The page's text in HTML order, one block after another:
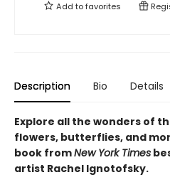
Add tofavorites
Description Bio Details
Explore all the wonders of
flowers, butterflies, and
book fromNew York Times
artist Rachel Ignotofsky.